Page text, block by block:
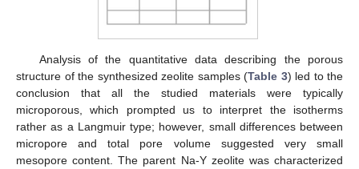
Analysis of the quantitative data describing the porous
structure of the synthesized zeolite samples (Table 3) led to the
conclusion that all the studied materials were typically
microporous, which prompted us to interpret the isotherms
rather as a Langmuir type; however, small differences between
micropore and total pore volume suggested very small
mesopore content. The parent Na-Y zeolite was characterized